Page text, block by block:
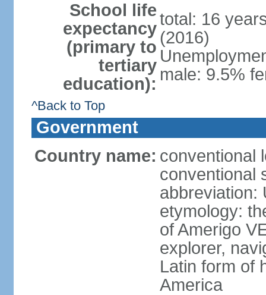
School life
expectancy
(primary to
tertiary
education):
total: 16
(2016)
male: 9.5%
^Back to Top
Government
Country name: conventional
conventional
abbreviation:
etymology:
of Amerigo
explorer,
Latin form of
America